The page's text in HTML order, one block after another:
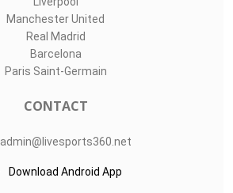
Manchester United
Real Madrid
Barcelona
Paris Saint-Germain
CONTACT
admin@livesports360.net
Download Android App